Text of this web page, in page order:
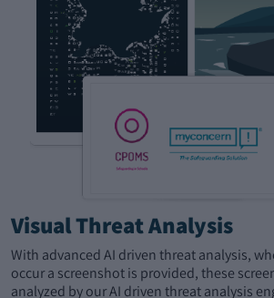
Visual Threat Analysis
With advanced AI driven threat analysis,
occur a screenshot is provided, these
analyzed by our AI driven threat analysis